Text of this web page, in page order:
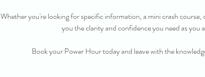
Whether you're looking for specific information, a mini crash course,
you the clarity and confidence you need as you
Book your Power Hour today and leave with the